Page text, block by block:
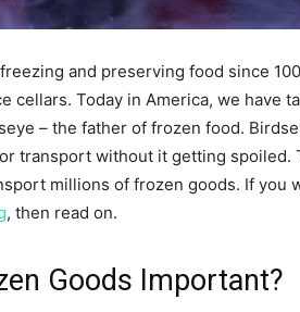
and preserving food since
cellars. Today in America, we have
– the father of frozen food.
transport without it getting spoiled.
millions of frozen goods. If you
, then read on.
Goods Important?